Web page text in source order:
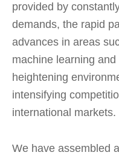
provided by
demands, the rapid
advances in areas
machine learning
heightening
intensifying
international markets.
We have assembled